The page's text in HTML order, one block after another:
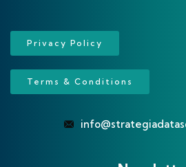
Privacy Policy
Terms & Conditions